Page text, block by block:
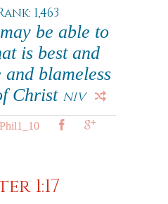
1,463
be able to
is best and
and blameless
Christ NIV
1:17